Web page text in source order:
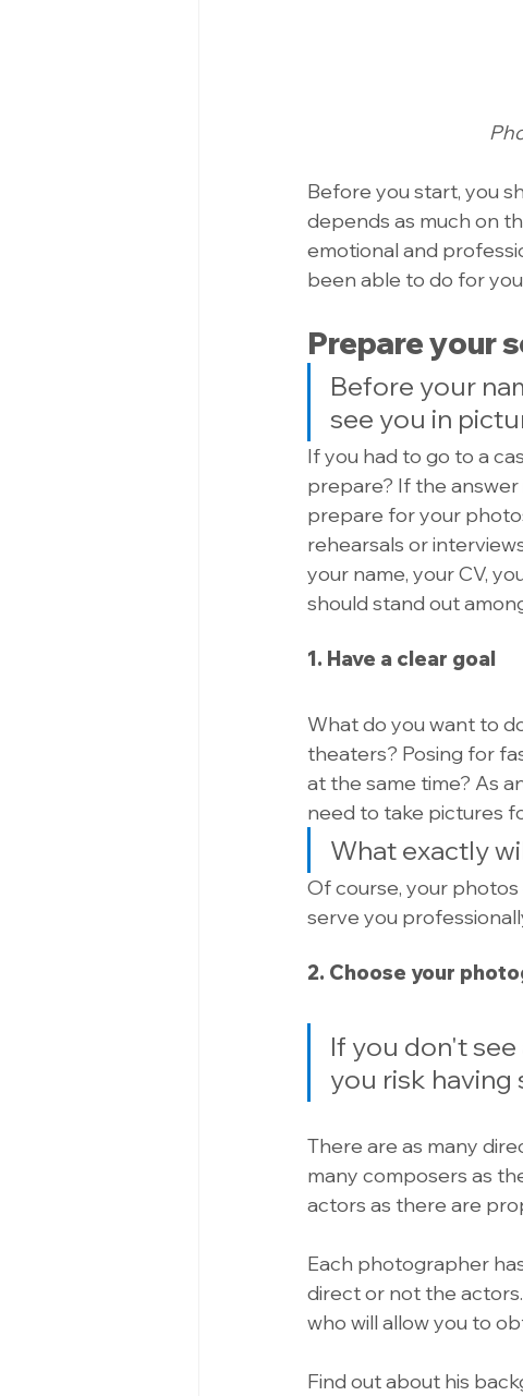
Before you start, you
depends as much on
emotional and
been able to do for
Prepare your
Before your
see you in
If you had to go to a
prepare? If the answer
prepare for your
rehearsals or
your name, your CV,
should stand out
1. Have a clear goal
What do you want to
theaters? Posing for
at the same time? As
need to take pictures
What exactly
Of course, your
serve you
2. Choose your
If you don't
you risk having
There are as many
many composers as
actors as there are
Each photographer
direct or not the
who will allow you to
Find out about his